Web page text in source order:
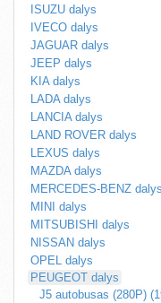
ISUZU dalys
IVECO dalys
JAGUAR dalys
JEEP dalys
KIA dalys
LADA dalys
LANCIA dalys
LAND ROVER dalys
LEXUS dalys
MAZDA dalys
MERCEDES-BENZ dalys
MINI dalys
MITSUBISHI dalys
NISSAN dalys
OPEL dalys
PEUGEOT dalys
J5 autobusas (280P)